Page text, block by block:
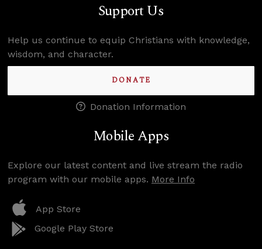
Support Us
Help us continue to equip Christians with knowledge,
wisdom, and character.
DONATE
Donation Information
Mobile Apps
Explore our latest content and live stream the radio
program with our mobile apps. More Info
App Store
Google Play Store